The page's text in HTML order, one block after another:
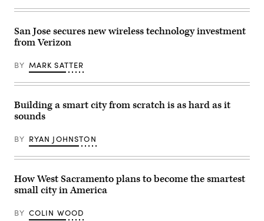
debate
of
the
November
election.
(Photo
Angelina
Pool/Getty
Images)
Market,
(SCCN)
San Jose secures new wireless technology investment
from Verizon
BY MARK SATTER
Building a smart city from scratch is as hard as it
sounds
BY RYAN JOHNSTON
How West Sacramento plans to become the smartest
small city in America
BY COLIN WOOD